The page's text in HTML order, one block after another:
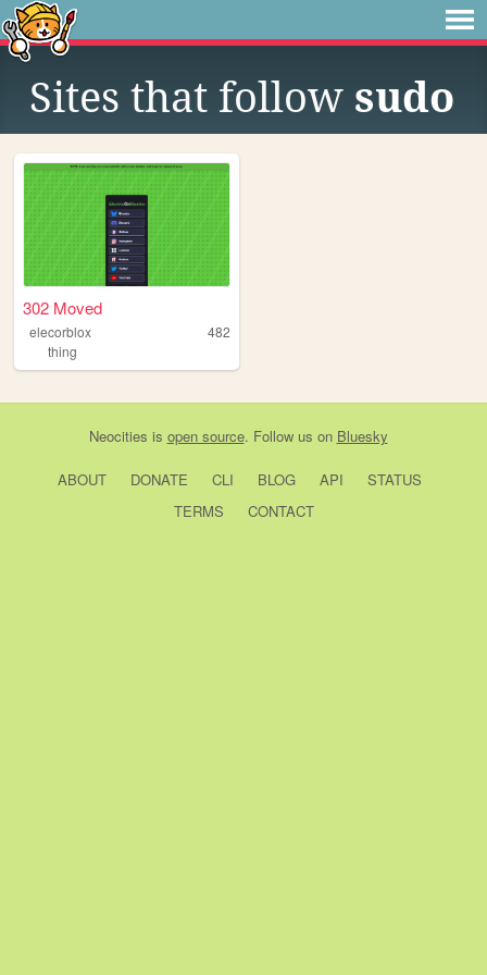
Sites that follow sudo
302 Moved
elecorblox
482
thing
Neocities is open source. Follow us on Bluesky
ABOUT DONATE CLI BLOG API
STATUS
TERMS
CONTACT